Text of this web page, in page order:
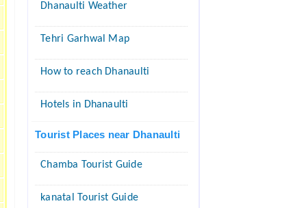
Dhanaulti Weather
Tehri Garhwal Map
How to reach Dhanaulti
Hotels in Dhanaulti
Tourist Places near Dhanaulti
Chamba Tourist Guide
kanatal Tourist Guide